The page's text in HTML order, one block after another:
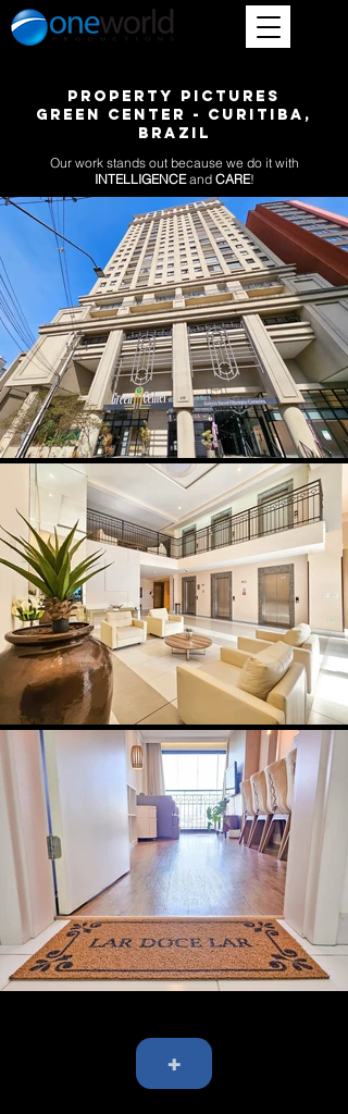
PROPERTY PICTURES
GREEN CENTER - CURITIBA,
BRAZIL
Our work stands out because we do it with
INTELLIGENCEand CARE!
+